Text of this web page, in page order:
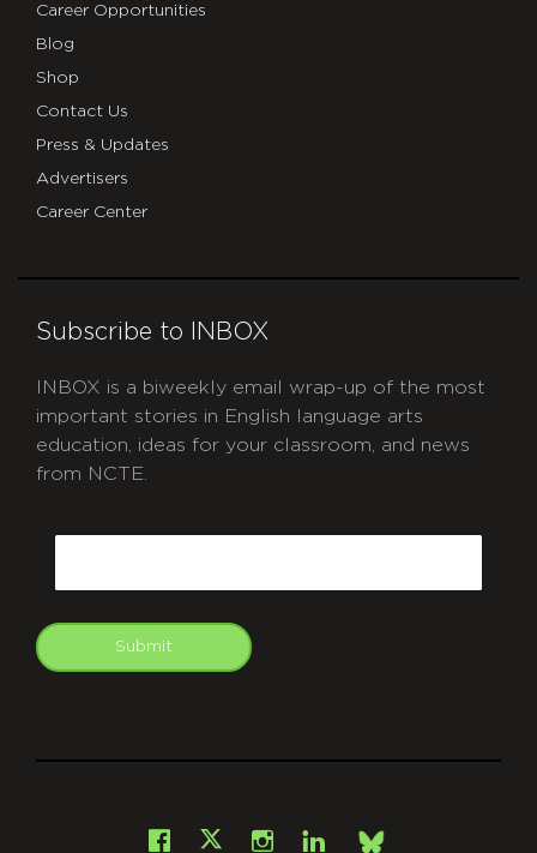
Career Opportunities
Blog
Shop
Contact Us
Press & Updates
Advertisers
Career Center
Subscribe to INBOX
INBOX is a biweekly email wrap-up of the most
important stories in English language arts
education, ideas for your classroom, and news
from NCTE.
Submit
Facebook
X Instagram
LinkedInBsky